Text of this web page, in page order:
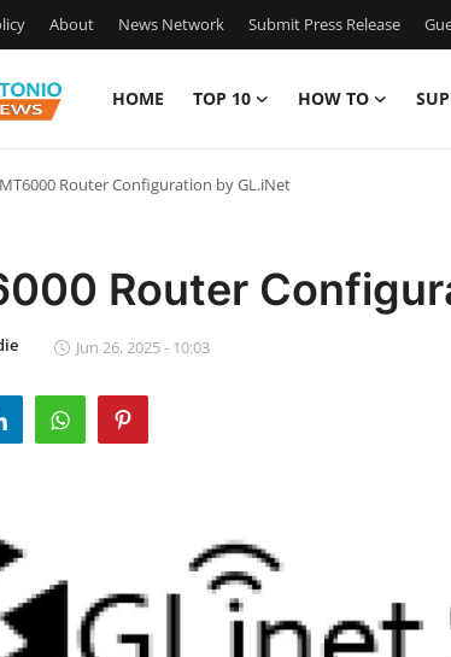
About News Network Submit Press Release
HOME TOP 10 HOW TO
Router Configuration by GL.iNet
Router
Jun 26, 2025 - 10:03